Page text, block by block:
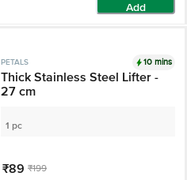
Add
PETALS 10 mins
Thick Stainless Steel Lifter -
27 cm
1 pc
₹89 ₹199